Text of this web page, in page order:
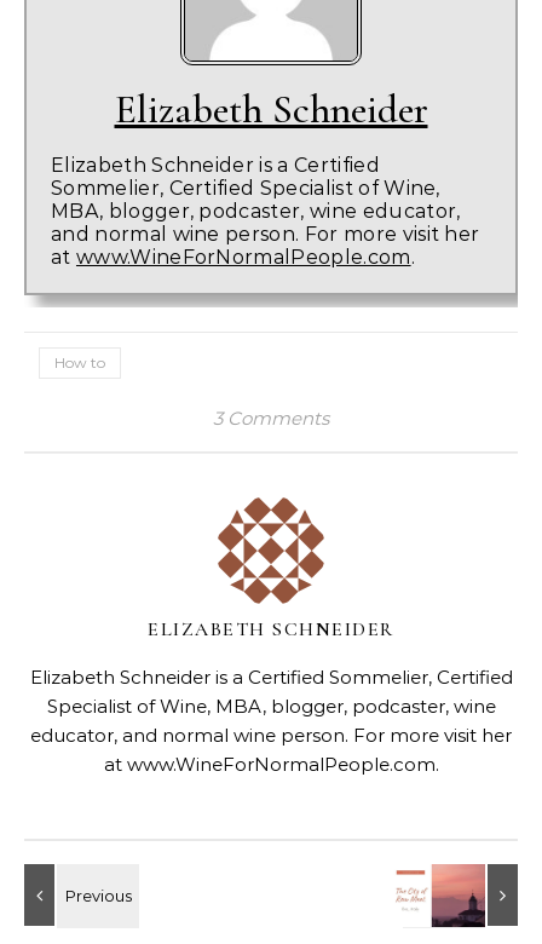
Elizabeth Schneider
Elizabeth Schneider is a Certified
Sommelier, Certified Specialist of Wine,
MBA, blogger, podcaster, wine educator,
and normal wine person. For more visit her
at www.WineForNormalPeople.com.
How to
3 Comments
ELIZABETH SCHNEIDER
Elizabeth Schneider is a Certified Sommelier, Certified
Specialist of Wine, MBA, blogger, podcaster, wine
educator, and normal wine person. For more visit her
at www.WineForNormalPeople.com.